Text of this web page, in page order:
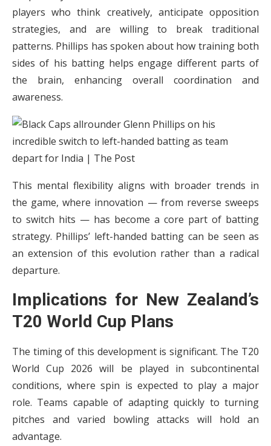
players who think creatively, anticipate opposition
strategies, and are willing to break traditional
patterns. Phillips has spoken about how training both
sides of his batting helps engage different parts of
the brain, enhancing overall coordination and
awareness.
This mental flexibility aligns with broader trends in
the game, where innovation — from reverse sweeps
to switch hits — has become a core part of batting
strategy. Phillips’ left-handed batting can be seen as
an extension of this evolution rather than a radical
departure.
Implications for New Zealand’s
T20 World Cup Plans
The timing of this development is significant. The T20
World Cup 2026 will be played in subcontinental
conditions, where spin is expected to play a major
role. Teams capable of adapting quickly to turning
pitches and varied bowling attacks will hold an
advantage.